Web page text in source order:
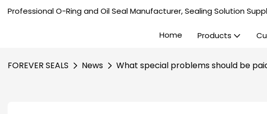
Professional O-Ring and Oil Seal Manufacturer, Sealing Solution
Home Products
FOREVER SEALS News What special problems should be